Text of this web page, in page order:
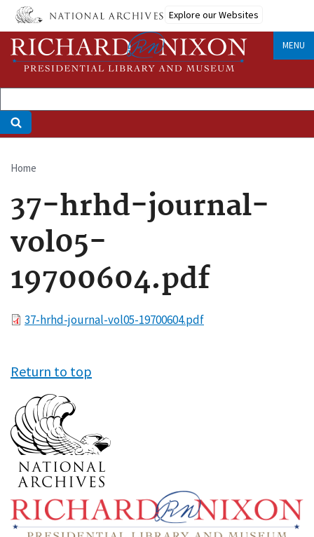
Skip
main
content
Explore our Websites
MENU
Breadcrumb
Home
37-hrhd-journal-
vol05-
19700604.pdf
File37-hrhd-journal-vol05-19700604.pdf
Return to top